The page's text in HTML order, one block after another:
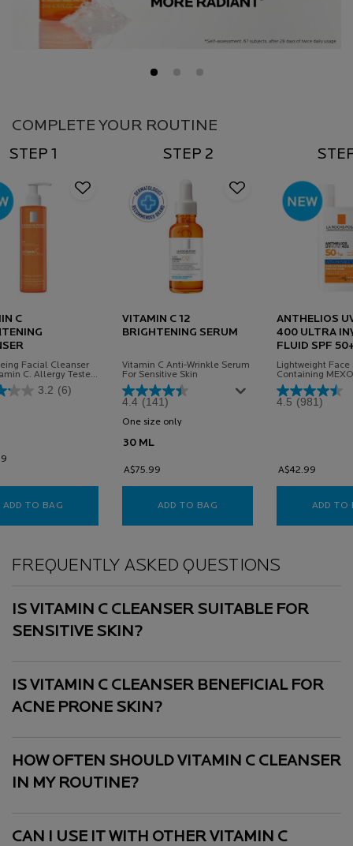
PDP Routine Section
COMPLETE YOUR ROUTINE
STEP 1
C
Facial Cleanser
C. Allergy Tested
3.2 (6)
ADD TO BAG VITAMIN C BRIGHTENING CLEANSER
STEP 2
VITAMIN C 12
BRIGHTENING SERUM
Vitamin C Anti-Wrinkle Serum
For Sensitive Skin
4.4 (141)
One size only
30 ML
A$75.99
ADD TO BAG VITAMIN C 12
ANTHELIOS
400 ULTRA
FLUID SPF
Lightweight Face
Containing
Protecting
harmful UVA &
help prevent
4.5 (981)
A$42.99
ADD TO
FREQUENTLY ASKED QUESTIONS
IS VITAMIN C CLEANSER SUITABLE FOR
SENSITIVE SKIN?
IS VITAMIN C CLEANSER BENEFICIAL FOR
ACNE PRONE SKIN?
HOW OFTEN SHOULD VITAMIN C CLEANSER
IN MY ROUTINE?
CAN I USE IT WITH OTHER VITAMIN C